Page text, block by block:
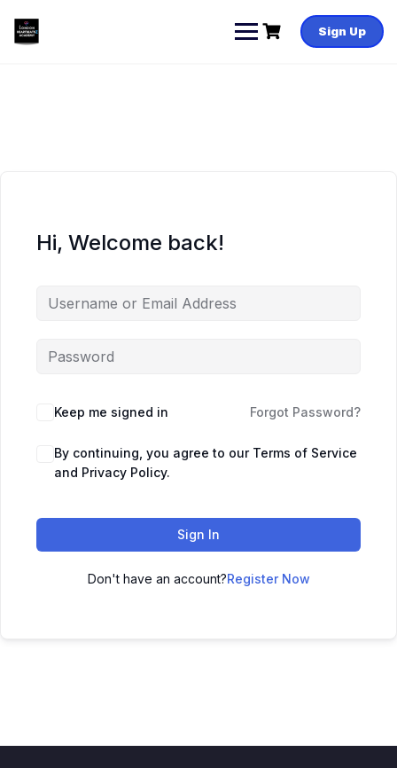
content
Sign Up
Hi, Welcome back!
Keep me signed in Forgot Password?
By continuing, you agree to our Terms of Service
and Privacy Policy.
Sign In
Don't have an account?Register Now